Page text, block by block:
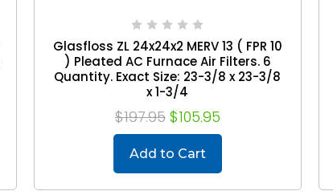
Glasfloss ZL 24x24x2 MERV 13 ( FPR 10
) Pleated AC Furnace Air Filters. 6
Quantity. Exact Size: 23-3/8 x 23-3/8
x 1-3/4
$197.95 $105.95
Add to Cart